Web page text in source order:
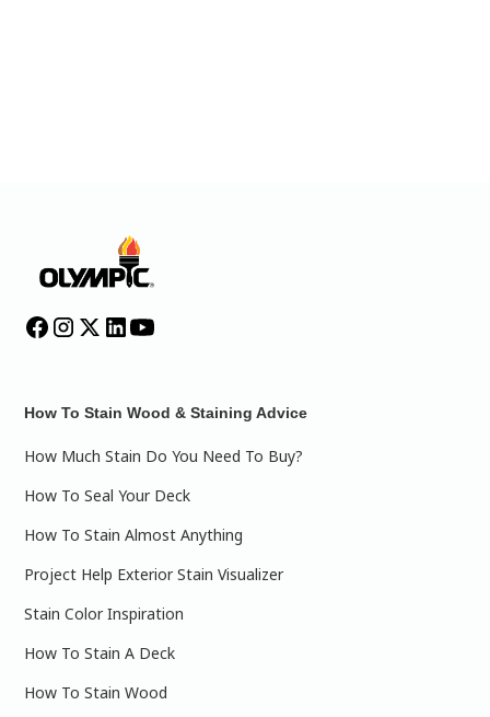
How To Stain Wood & Staining Advice
How Much Stain Do You Need To Buy?
How To Seal Your Deck
How To Stain Almost Anything
Project Help Exterior Stain Visualizer
Stain Color Inspiration
How To Stain A Deck
How To Stain Wood